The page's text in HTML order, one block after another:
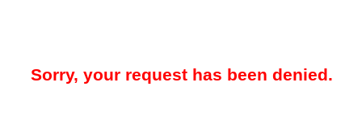
Sorry, your request has been denied.